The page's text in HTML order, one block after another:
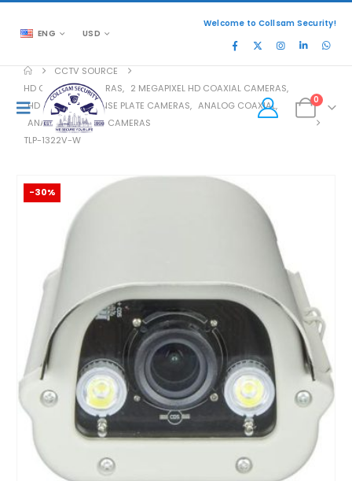
ENG USD
Welcome to Collsam Security!
0
CCTV SOURCE
HD COAXIAL CAMERAS, 2 MEGAPIXEL HD COAXIAL CAMERAS,
HD COAXIAL LICENSE PLATE CAMERAS, ANALOG COAXIAL,
ANALOG COAXIAL CAMERAS
TLP-1322V-W
-30%